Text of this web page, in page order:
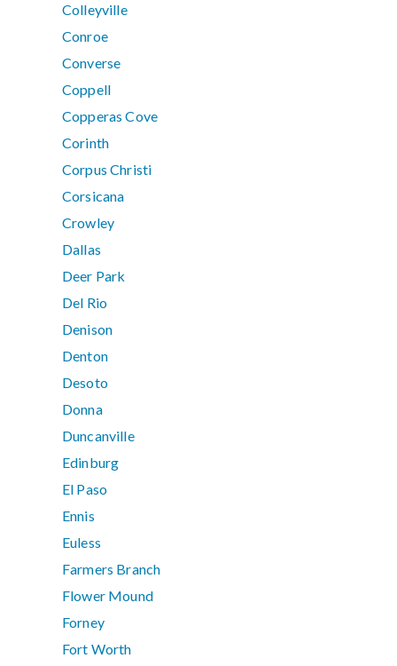
Colleyville
Conroe
Converse
Coppell
Copperas Cove
Corinth
Corpus Christi
Corsicana
Crowley
Dallas
Deer Park
Del Rio
Denison
Denton
Desoto
Donna
Duncanville
Edinburg
El Paso
Ennis
Euless
Farmers Branch
Flower Mound
Forney
Fort Worth